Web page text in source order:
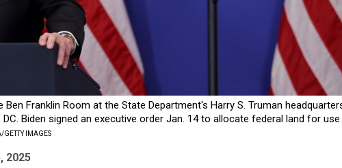
Franklin Room at the State Department's Harry S. Truman
Biden signed an executive order Jan. 14 to allocate federal land for use
GETTY IMAGES
2025